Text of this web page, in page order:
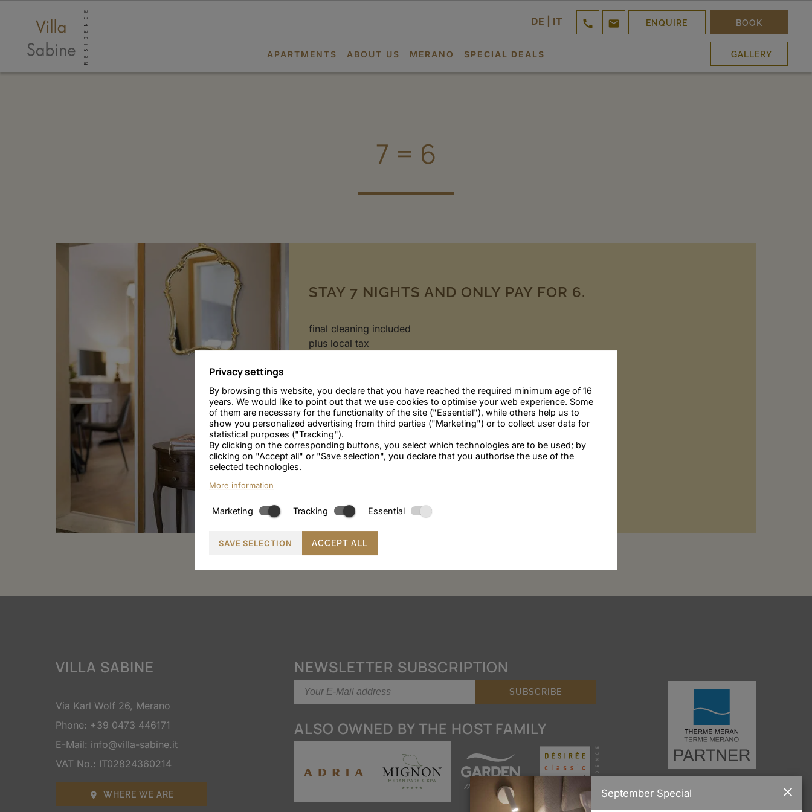
DE IT   ENQUIRE BOOK
APARTMENTS ABOUT US MERANO SPECIAL DEALS GALLERY
7 = 6
STAY 7 NIGHTS AND ONLY PAY FOR 6.
final cleaning included
plus local tax
Only 10 minutes walk to the old town
Parking & WiFi
ENQUIRE BOOK
VILLA SABINE
Via Karl Wolf 26, Merano
Phone: +39 0473 446171
E-Mail: info@villa-sabine.it
VAT No.: IT02824360214
 WHERE WE ARE
NEWSLETTER SUBSCRIPTION
ALSO OWNED BY THE HOST FAMILY
September Special
Privacy settings
By browsing this website, you declare that you have reached the required minimum age of 16
years. We would like to point out that we use cookies to optimise your web experience. Some
of them are necessary for the functionality of the site ("Essential"), while others help us to
show you personalized advertising from third parties ("Marketing") or to collect user data for
statistical purposes ("Tracking").
By clicking on the corresponding buttons, you select which technologies are to be used; by
clicking on "Accept all" or "Save selection", you declare that you authorise the use of the
selected technologies.
More information
Marketing Tracking Essential
SAVE SELECTION ACCEPT ALL